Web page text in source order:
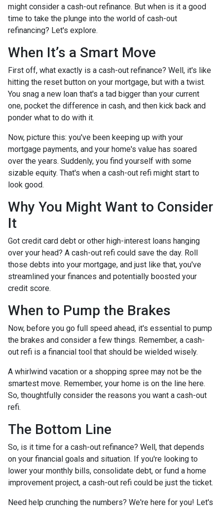
might consider a cash-out refinance. But when is it a good
time to take the plunge into the world of cash-out
refinancing? Let's explore.
When It’s a Smart Move
First off, what exactly is a cash-out refinance? Well, it's like
hitting the reset button on your mortgage, but with a twist.
You snag a new loan that's a tad bigger than your current
one, pocket the difference in cash, and then kick back and
ponder what to do with it.
Now, picture this: you've been keeping up with your
mortgage payments, and your home's value has soared
over the years. Suddenly, you find yourself with some
sizable equity. That's when a cash-out refi might start to
look good.
Why You Might Want to Consider
It
Got credit card debt or other high-interest loans hanging
over your head? A cash-out refi could save the day. Roll
those debts into your mortgage, and just like that, you've
streamlined your finances and potentially boosted your
credit score.
When to Pump the Brakes
Now, before you go full speed ahead, it's essential to pump
the brakes and consider a few things. Remember, a cash-
out refi is a financial tool that should be wielded wisely.
A whirlwind vacation or a shopping spree may not be the
smartest move. Remember, your home is on the line here.
So, thoughtfully consider the reasons you want a cash-out
refi.
The Bottom Line
So, is it time for a cash-out refinance? Well, that depends
on your financial goals and situation. If you're looking to
lower your monthly bills, consolidate debt, or fund a home
improvement project, a cash-out refi could be just the ticket.
Need help crunching the numbers? We're here for you! Let's